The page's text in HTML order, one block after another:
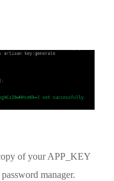
of your APP_KEY
manager.